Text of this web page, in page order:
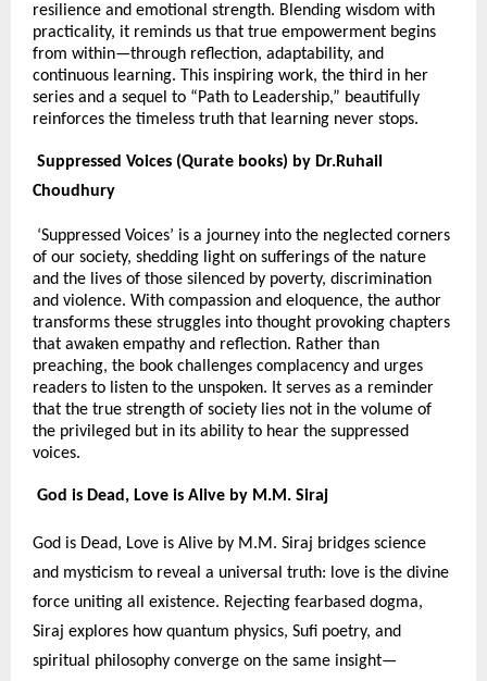
resilience and emotional strength. Blending wisdom with
practicality, it reminds us that true empowerment begins
from within—through reflection, adaptability, and
continuous learning. This inspiring work, the third in her
series and a sequel to “Path to Leadership,” beautifully
reinforces the timeless truth that learning never stops.
Suppressed Voices (Qurate books) by Dr.Ruhail
Choudhury
‘Suppressed Voices’ is a journey into the neglected corners
of our society, shedding light on sufferings of the nature
and the lives of those silenced by poverty, discrimination
and violence. With compassion and eloquence, the author
transforms these struggles into thought provoking chapters
that awaken empathy and reflection. Rather than
preaching, the book challenges complacency and urges
readers to listen to the unspoken. It serves as a reminder
that the true strength of society lies not in the volume of
the privileged but in its ability to hear the suppressed
voices.
God is Dead, Love is Alive by M.M. Siraj
God is Dead, Love is Alive by M.M. Siraj bridges science
and mysticism to reveal a universal truth: love is the divine
force uniting all existence. Rejecting fearbased dogma,
Siraj explores how quantum physics, Sufi poetry, and
spiritual philosophy converge on the same insight—